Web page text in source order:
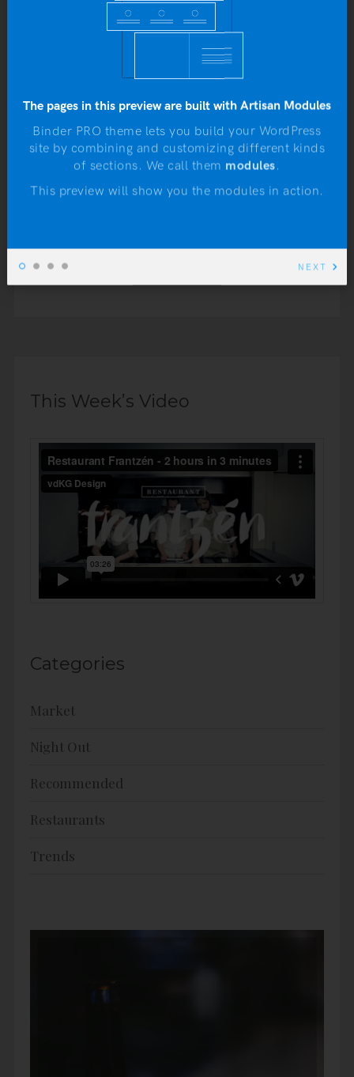
In humans, usually only
pubescent or adult males are
able to grow beards.
However, women with
hirsutism, a hormonal
condition of excessive
hairiness, may develop a
This Week’s Video
Categories
Market
Night Out
Recommended
Restaurants
Trends
The pages in this preview are built with Artisan Modules
Binder PRO theme lets you build your WordPress
site by combining and customizing different kinds
of sections. We call them modules.
This preview will show you the modules in action.
NEXT